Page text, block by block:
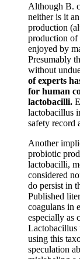
Although B.
neither is it
production
production of
enjoyed by
Presumably
without
of experts
for human
lactobacilli.
lactobacillus
safety record
Another
probiotic
lactobacilli,
considered
do persist in
Published
coagulans in
especially as
Lactobacillus
using this
speculation